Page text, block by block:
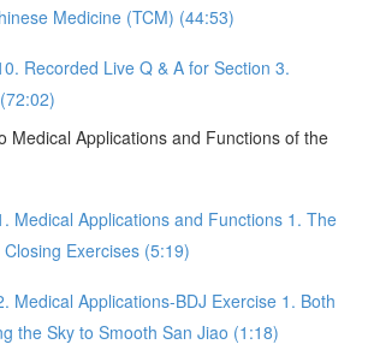
Medicine (TCM) (44:53)
Recorded Live Q & A for Section 3.
Medical Applications and Functions of the
Medical Applications and Functions 1. The
Exercises (5:19)
Medical Applications-BDJ Exercise 1. Both
the Sky to Smooth San Jiao (1:18)